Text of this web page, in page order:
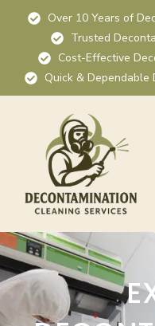
Over 10 Years of
Trusted
Cost-Effective
Quick & Dependable